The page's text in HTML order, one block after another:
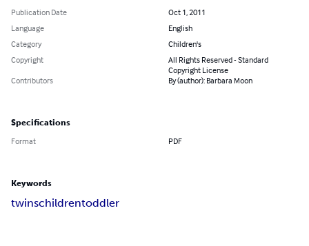
Publication Date
Oct 1, 2011
Language
English
Category
Children's
Copyright
All Rights Reserved - Standard
Copyright License
Contributors
By (author): Barbara Moon
Specifications
Format PDF
Keywords
twinschildrentoddler